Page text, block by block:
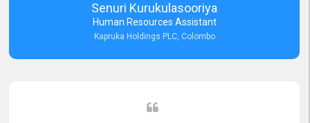
Senuri Kurukulasooriya
Human Resources Assistant
Kapruka Holdings PLC, Colombo